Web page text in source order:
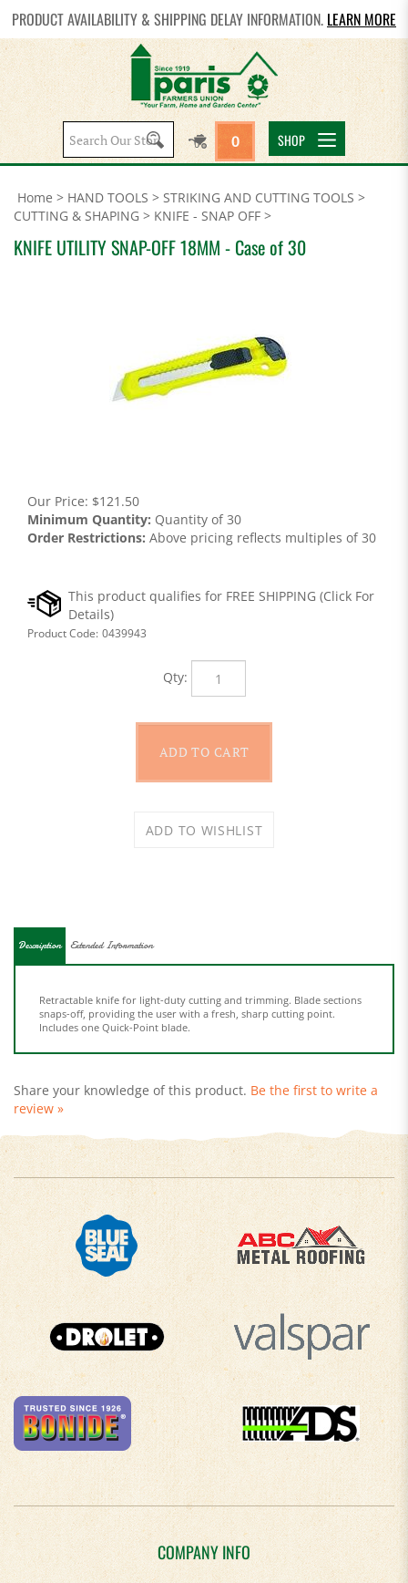
PRODUCT AVAILABILITY & SHIPPING DELAY INFORMATION. LEARN MORE
Search
site:
0 SHOP
Home > HAND TOOLS > STRIKING AND CUTTING TOOLS >
CUTTING & SHAPING > KNIFE - SNAP OFF >
KNIFE UTILITY SNAP-OFF 18MM - Case of 30
Our Price: $121.50
Minimum Quantity: Quantity of 30
Order Restrictions: Above pricing reflects multiples of 30
Product Code: 0439943
Qty:
Includes one Quick-Point blade.
review »
COMPANY INFO
About Us